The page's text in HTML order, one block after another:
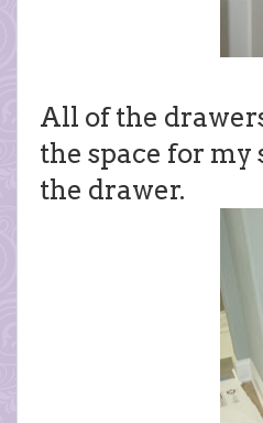
All of the
the space for
the drawer.